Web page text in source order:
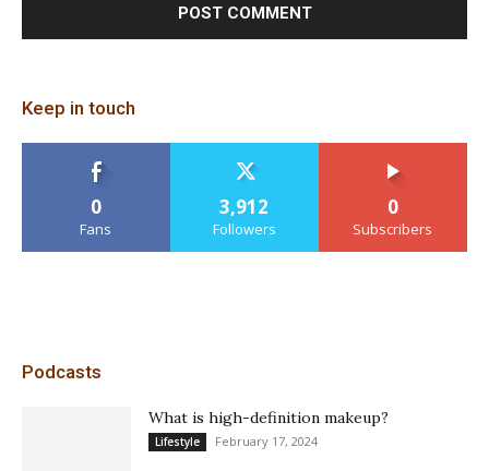
Keep in touch
0
Fans
3,912
Followers
0
Subscribers
Podcasts
What is high-definition makeup?
Lifestyle February 17, 2024